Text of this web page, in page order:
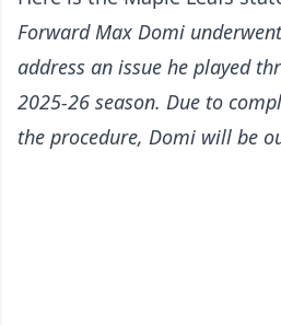
Forward Max Domi
address an issue he played
2025-26 season. Due to
the procedure, Domi will be